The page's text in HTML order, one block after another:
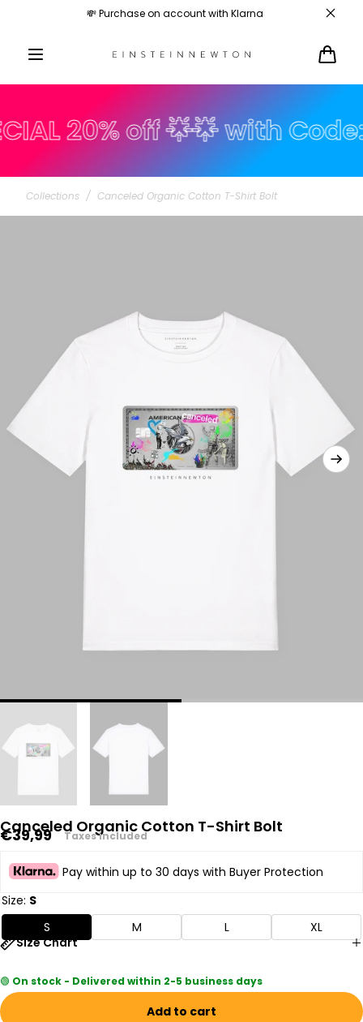
💸 Purchase on account with Klarna
20% off 🌟🌟 with Code:
Collections / Canceled Organic Cotton T-Shirt Bolt
Canceled Organic Cotton T-Shirt Bolt
Regular
€39,99 Taxes included
Pay within up to 30 days with Buyer Protection
Size: S
S
M L
XL
Size Chart
🟢 On stock - Delivered within 2-5 business days
Add to cart